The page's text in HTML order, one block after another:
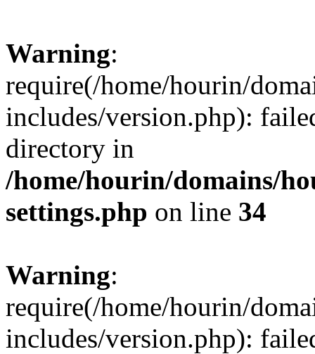
Warning:
require(/home/hourin/
includes/version.php):
directory in
/home/hourin/domains/
settings.php on line 34
Warning:
require(/home/hourin/
includes/version.php):